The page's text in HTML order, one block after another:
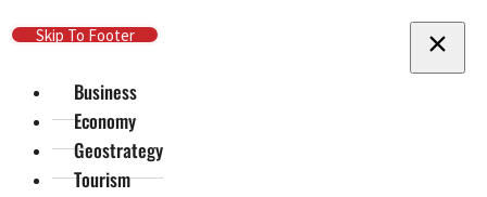
Skip To Main Content
Skip To Footer
Business
Economy
Geostrategy
Tourism